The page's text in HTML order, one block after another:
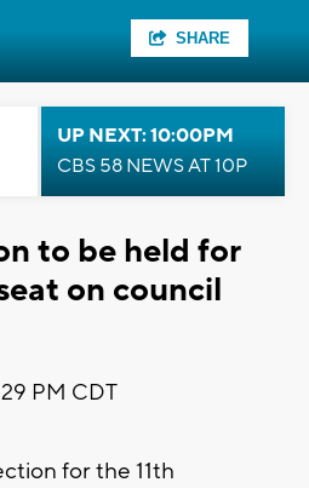
SHARE
UP NEXT: 10:00PM
CBS 58 NEWS AT 10P
to be held for
on council
PM CDT
for the 11th